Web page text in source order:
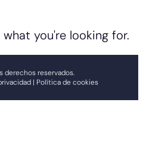
you're looking for.
derechos reservados.
| Política de cookies